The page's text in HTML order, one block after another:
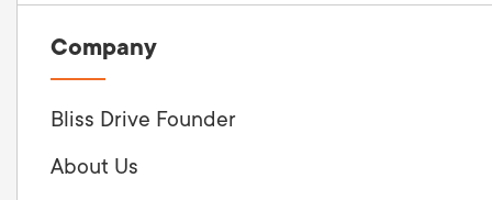
Company
Bliss Drive Founder
About Us